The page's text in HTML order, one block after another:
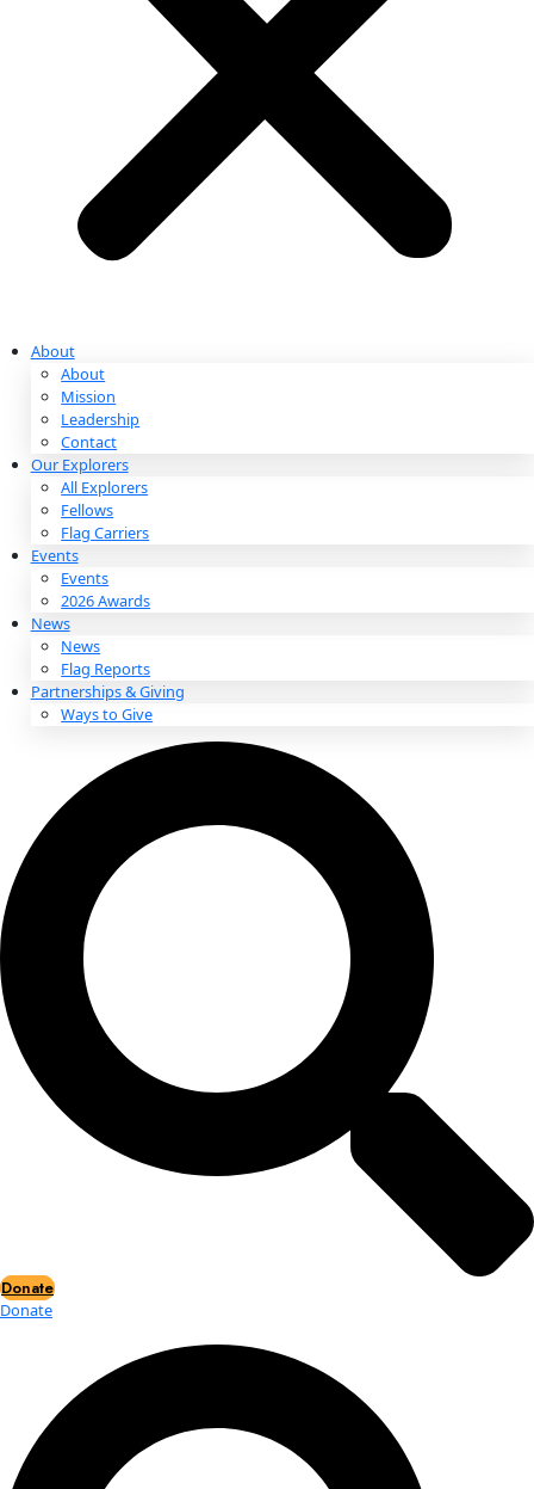
About
About
Mission
Contact
Our Explorers
All Explorers
Fellows
Flag Carriers
Events
Events
2026 Awards
Flag Reports
Partnerships & Giving